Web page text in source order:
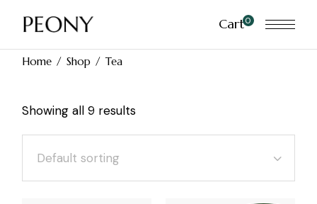
Cart0
Home Shop Tea
Showing all 9 results
Default sorting